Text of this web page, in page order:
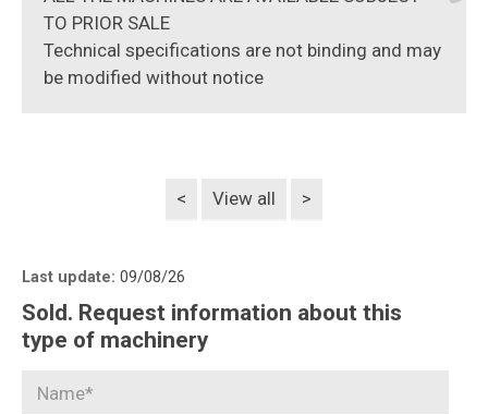
TO PRIOR SALE
Technical specifications are not binding and may
be modified without notice
< View all >
Last update: 09/08/26
Sold. Request information about this
type of machinery